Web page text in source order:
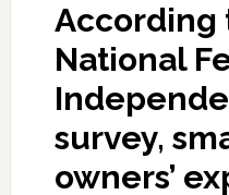
According
National
survey,
owners’